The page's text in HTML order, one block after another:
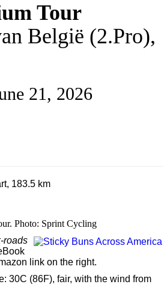
Tour
België (2.Pro),
21, 2026
183.5 km
Photo: Sprint Cycling
roads
link on the right.
30C (86F), fair, with the wind from